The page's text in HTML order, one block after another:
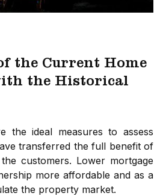
the Current Home
the Historical
the ideal measures to assess
transferred the full benefit of
customers. Lower mortgage
more affordable and as a
the property market.